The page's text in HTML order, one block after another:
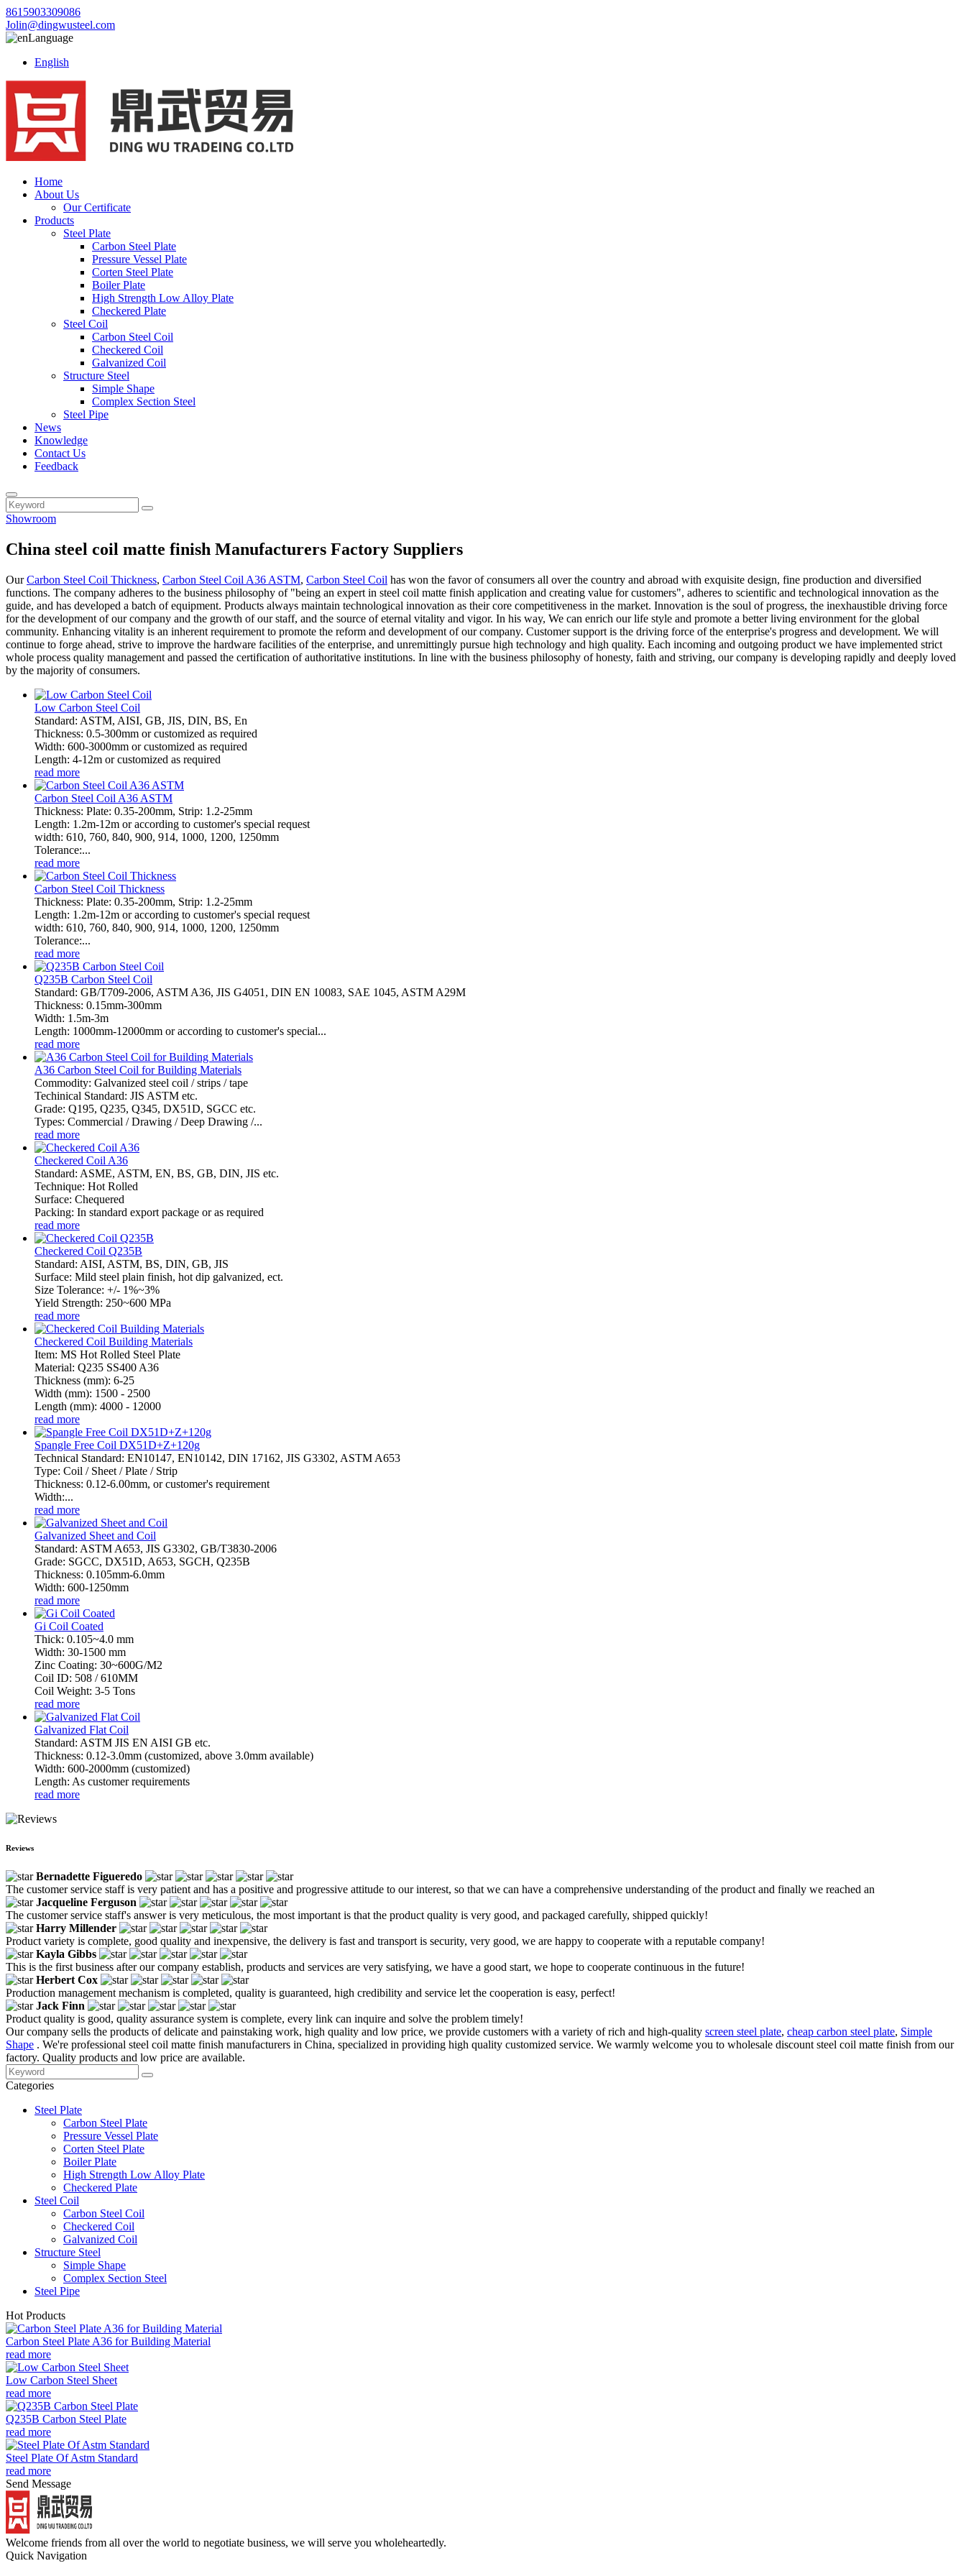
8615903309086
Jolin@dingwusteel.com
Language
English
Home
About Us
Our Certificate
Products
Steel Plate
Carbon Steel Plate
Pressure Vessel Plate
Corten Steel Plate
Boiler Plate
High Strength Low Alloy Plate
Checkered Plate
Steel Coil
Carbon Steel Coil
Checkered Coil
Galvanized Coil
Structure Steel
Simple Shape
Complex Section Steel
Steel Pipe
News
Knowledge
Contact Us
Feedback
Showroom
China steel coil matte finish Manufacturers Factory Suppliers
OurCarbon Steel Coil Thickness, Carbon Steel Coil A36 ASTM, Carbon Steel Coil has won the favor of consumers all over the country and abroad with exquisite design, fine production and diversified
functions. The company adheres to the business philosophy of "being an expert in steel coil matte finish application and creating value for customers", adheres to scientific and technological innovation as the
guide, and has developed a batch of equipment. Products always maintain technological innovation as their core competitiveness in the market. Innovation is the soul of progress, the inexhaustible driving force
for the development of our company and the growth of our staff, and the source of eternal vitality and vigor. In his way, We can enrich our life style and promote a better living environment for the global
community. Enhancing vitality is an inherent requirement to promote the reform and development of our company. Customer support is the driving force of the enterprise's progress and development. We will
continue to forge ahead, strive to improve the hardware facilities of the enterprise, and unremittingly pursue high technology and high quality. Each incoming and outgoing product we have implemented strict
whole process quality management and passed the certification of authoritative institutions. In line with the business philosophy of honesty, faith and striving, our company is developing rapidly and deeply loved
by the majority of consumers.
Low Carbon Steel Coil
Standard: ASTM, AISI, GB, JIS, DIN, BS, En
Thickness: 0.5-300mm or customized as required
Width: 600-3000mm or customized as required
Length: 4-12m or customized as required
read more
Carbon Steel Coil A36 ASTM
Thickness: Plate: 0.35-200mm, Strip: 1.2-25mm
Length: 1.2m-12m or according to customer's special request
width: 610, 760, 840, 900, 914, 1000, 1200, 1250mm
Tolerance:...
read more
Carbon Steel Coil Thickness
Thickness: Plate: 0.35-200mm, Strip: 1.2-25mm
Length: 1.2m-12m or according to customer's special request
width: 610, 760, 840, 900, 914, 1000, 1200, 1250mm
Tolerance:...
read more
Q235B Carbon Steel Coil
Standard: GB/T709-2006, ASTM A36, JIS G4051, DIN EN 10083, SAE 1045, ASTM A29M
Thickness: 0.15mm-300mm
Width: 1.5m-3m
Length: 1000mm-12000mm or according to customer's special...
read more
A36 Carbon Steel Coil for Building Materials
Commodity: Galvanized steel coil / strips / tape
Techinical Standard: JIS ASTM etc.
Grade: Q195, Q235, Q345, DX51D, SGCC etc.
Types: Commercial / Drawing / Deep Drawing /...
read more
Checkered Coil A36
Standard: ASME, ASTM, EN, BS, GB, DIN, JIS etc.
Technique: Hot Rolled
Surface: Chequered
Packing: In standard export package or as required
read more
Checkered Coil Q235B
Standard: AISI, ASTM, BS, DIN, GB, JIS
Surface: Mild steel plain finish, hot dip galvanized, ect.
Size Tolerance: +/- 1%~3%
Yield Strength: 250~600 MPa
read more
Checkered Coil Building Materials
Item: MS Hot Rolled Steel Plate
Material: Q235 SS400 A36
Thickness (mm): 6-25
Width (mm): 1500 - 2500
Length (mm): 4000 - 12000
read more
Spangle Free Coil DX51D+Z+120g
Technical Standard: EN10147, EN10142, DIN 17162, JIS G3302, ASTM A653
Type: Coil / Sheet / Plate / Strip
Thickness: 0.12-6.00mm, or customer's requirement
Width:...
read more
Galvanized Sheet and Coil
Standard: ASTM A653, JIS G3302, GB/T3830-2006
Grade: SGCC, DX51D, A653, SGCH, Q235B
Thickness: 0.105mm-6.0mm
Width: 600-1250mm
read more
Gi Coil Coated
Thick: 0.105~4.0 mm
Width: 30-1500 mm
Zinc Coating: 30~600G/M2
Coil ID: 508 / 610MM
Coil Weight: 3-5 Tons
read more
Galvanized Flat Coil
Standard: ASTM JIS EN AISI GB etc.
Thickness: 0.12-3.0mm (customized, above 3.0mm available)
Width: 600-2000mm (customized)
Length: As customer requirements
read more
Reviews
Bernadette Figueredo
The customer service staff is very patient and has a positive and progressive attitude to our interest, so that we can have a comprehensive understanding of the product and finally we reached an
Jacqueline Ferguson
The customer service staff's answer is very meticulous, the most important is that the product quality is very good, and packaged carefully, shipped quickly!
Harry Millender
Product variety is complete, good quality and inexpensive, the delivery is fast and transport is security, very good, we are happy to cooperate with a reputable company!
Kayla Gibbs
This is the first business after our company establish, products and services are very satisfying, we have a good start, we hope to cooperate continuous in the future!
Herbert Cox
Production management mechanism is completed, quality is guaranteed, high credibility and service let the cooperation is easy, perfect!
Jack Finn
Product quality is good, quality assurance system is complete, every link can inquire and solve the problem timely!
Our company sells the products of delicate and painstaking work, high quality and low price, we provide customers with a variety of rich and high-quality screen steel plate, cheap carbon steel plate, Simple
Shape . We're professional steel coil matte finish manufacturers in China, specialized in providing high quality customized service. We warmly welcome you to wholesale discount steel coil matte finish from our
factory. Quality products and low price are available.
Categories
Steel Plate
Carbon Steel Plate
Pressure Vessel Plate
Corten Steel Plate
Boiler Plate
High Strength Low Alloy Plate
Checkered Plate
Steel Coil
Carbon Steel Coil
Checkered Coil
Galvanized Coil
Structure Steel
Simple Shape
Complex Section Steel
Steel Pipe
Hot Products
Carbon Steel Plate A36 for Building Material
read more
Low Carbon Steel Sheet
read more
Q235B Carbon Steel Plate
read more
Steel Plate Of Astm Standard
read more
Send Message
Welcome friends from all over the world to negotiate business, we will serve you wholeheartedly.
Quick Navigation